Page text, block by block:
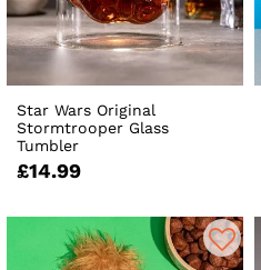
Star Wars Original
Stormtrooper Glass
Tumbler
£14.99